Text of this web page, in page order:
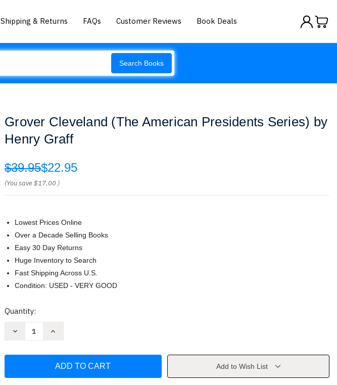
Shipping & Returns FAQs Customer Reviews Book Deals
Search Books
Grover Cleveland (The American Presidents Series) by
Henry Graff
$39.95$22.95
(You save$17.00 )
Lowest Prices Online
Over a Decade Selling Books
Easy 30 Day Returns
Huge Inventory to Search
Fast Shipping Across U.S.
Condition: USED - VERY GOOD
Current
Quantity:
Decrease
Presidents
Increase
(The
Presidents
Add to Wish List